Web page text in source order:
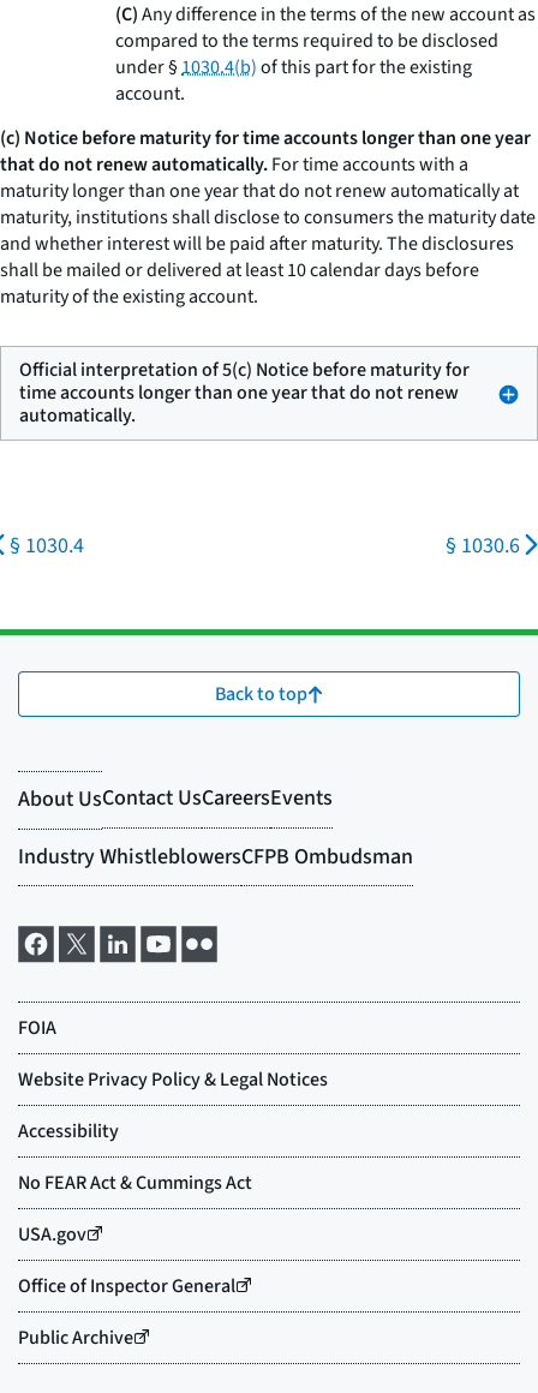
(C)Any difference in the terms of the new account as
compared to the terms required to be disclosed
under §1030.4(b)of this part for the existing
account.
(c) Notice before maturity for time accounts longer than one year
that do not renew automatically.For time accounts with a
maturity longer than one year that do not renew automatically at
maturity, institutions shall disclose to consumers the maturity date
and whether interest will be paid after maturity. The disclosures
shall be mailed or delivered at least 10 calendar days before
maturity of the existing account.
Official interpretation of 5(c) Notice before maturity for
time accounts longer than one year that do not renew
automatically.
§ 1030.4 § 1030.6
Back to top